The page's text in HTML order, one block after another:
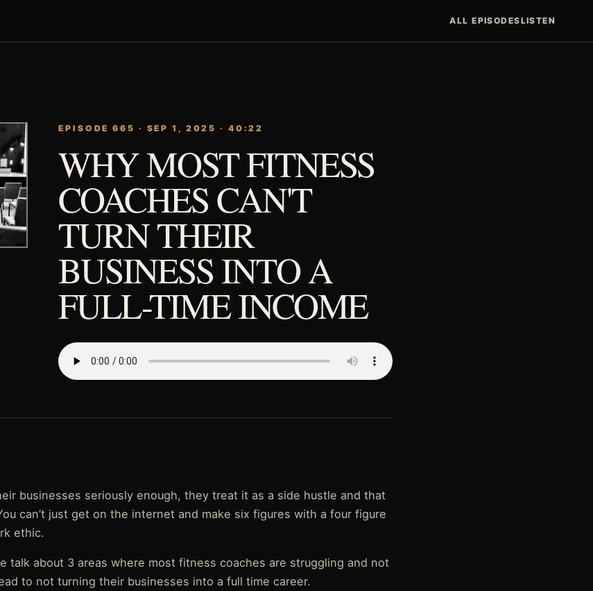
ALL EPISODESLISTEN
EPISODE 665 · SEP 1, 2025 · 40:22
WHY MOST FITNESS
COACHES CAN'T
TURN THEIR
BUSINESS INTO A
FULL-TIME INCOME
businesses seriously enough, they treat it as a side hustle and that
can’t just get on the internet and make six figures with a four figure
ethic.
talk about 3 areas where most fitness coaches are struggling and not
to not turning their businesses into a full time career.